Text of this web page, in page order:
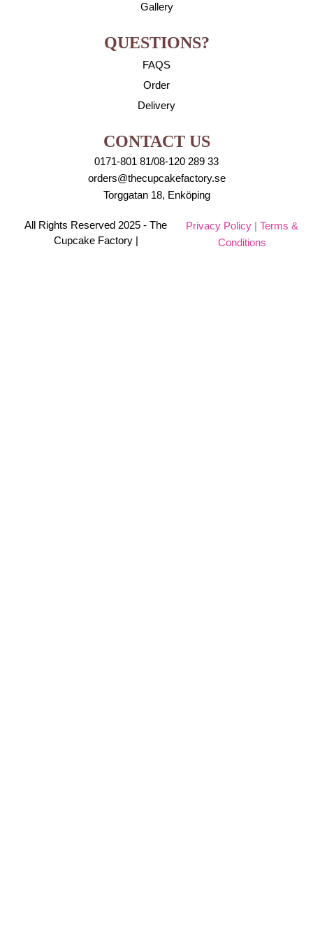
Gallery
QUESTIONS?
FAQS
Order
Delivery
CONTACT US
0171-801 81/08-120 289 33
orders@thecupcakefactory.se
Torggatan 18, Enköping
All Rights Reserved 2025 - The
Cupcake Factory |
Privacy Policy| Terms &
Conditions